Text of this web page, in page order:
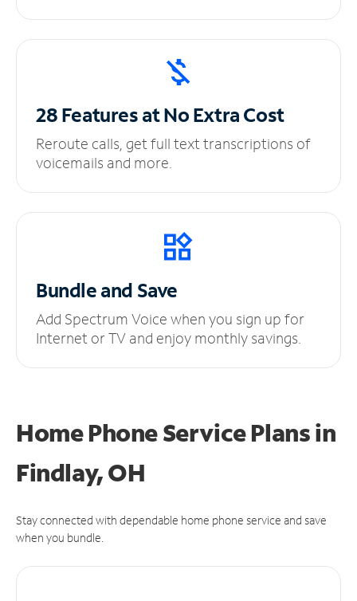
28 Features at NoExtra Cost
Reroute calls, get full text transcriptions of
voicemails and more.
Bundle and Save
Add Spectrum Voice when you sign up for
Internet or TV and enjoy monthly savings.
Home Phone Service Plansin
Findlay, OH
Stay connected with dependable home phone service and save
when you bundle.